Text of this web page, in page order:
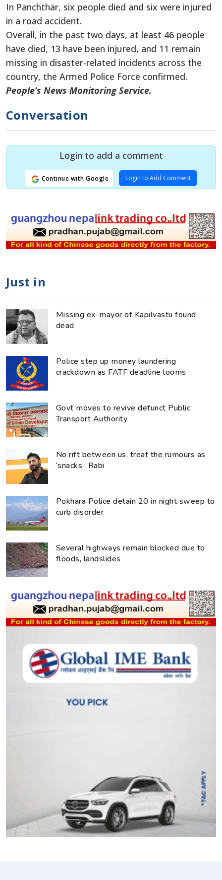
In Panchthar, six people died and six were injured
in a road accident.
Overall, in the past two days, at least 46 people
have died, 13 have been injured, and 11 remain
missing in disaster-related incidents across the
country, the Armed Police Force confirmed.
People’s News Monitoring Service.
Conversation
Login to add a comment
Continue with Google Login to Add Comment
Just in
Missing ex-mayor of Kapilvastu found
dead
Police step up money laundering
crackdown as FATF deadline looms
Govt moves to revive defunct Public
Transport Authority
No rift between us, treat the rumours as
‘snacks’: Rabi
Pokhara Police detain 20 in night sweep to
curb disorder
Several highways remain blocked due to
floods, landslides